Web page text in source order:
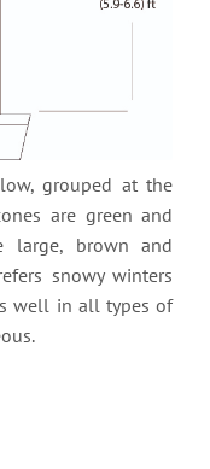
grouped at the
are green and
large, brown and
snowy winters
well in all types of